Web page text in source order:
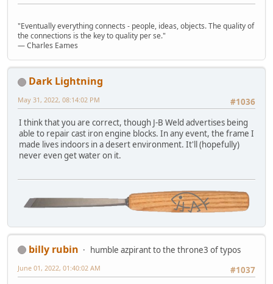
"Eventually everything connects - people, ideas, objects. The quality of
the connections is the key to quality per se."
― Charles Eames
Dark Lightning
#1036
May 31, 2022, 08:14:02 PM
I think that you are correct, though J-B Weld advertises being
able to repair cast iron engine blocks. In any event, the frame I
made lives indoors in a desert environment. It'll (hopefully)
never even get water on it.
billy rubin
humble azpirant to the throne3 of typos
#1037
June 01, 2022, 01:40:02 AM